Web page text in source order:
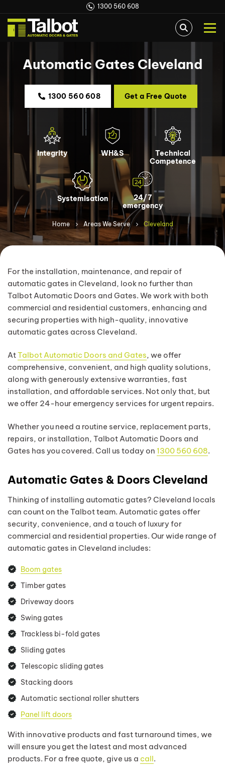
1300 560 608
Automatic Gates Cleveland
1300 560 608 Get a Free Quote
Integrity WH&S
Technical
Competence
Systemisation
24/7
emergency
Home Areas We Serve Cleveland
For the installation, maintenance, and repair of
automatic gates in Cleveland, look no further than
Talbot Automatic Doors and Gates. We work with both
commercial and residential customers, enhancing and
securing properties with high-quality, innovative
automatic gates across Cleveland.
AtTalbot Automatic Doors and Gates, we offer
comprehensive, convenient, and high quality solutions,
along with generously extensive warranties, fast
installation, and affordable services. Not only that, but
we offer 24-hour emergency services for urgent repairs.
Whether you need a routine service, replacement parts,
repairs, or installation, Talbot Automatic Doors and
Gates has you covered. Call us today on 1300 560 608.
Automatic Gates & Doors Cleveland
Thinking of installing automatic gates? Cleveland locals
can count on the Talbot team. Automatic gates offer
security, convenience, and a touch of luxury for
commercial and residential properties. Our wide range of
automatic gates in Cleveland includes:
Boom gates
Timber gates
Driveway doors
Swing gates
Trackless bi-fold gates
Sliding gates
Telescopic sliding gates
Stacking doors
Automatic sectional roller shutters
Panel lift doors
With innovative products and fast turnaround times, we
will ensure you get the latest and most advanced
products. For a free quote, give us a call.